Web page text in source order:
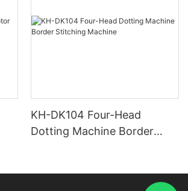
KH-DK104 Four-Head
Dotting Machine Border